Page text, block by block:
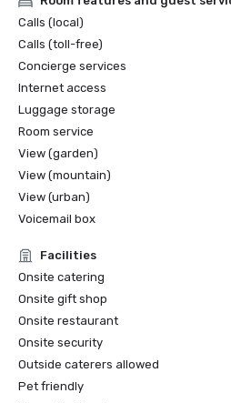
Calls (local)
Calls (toll-free)
Concierge services
Internet access
Luggage storage
Room service
View (garden)
View (mountain)
View (urban)
Voicemail box
Facilities
Onsite catering
Onsite gift shop
Onsite restaurant
Onsite security
Outside caterers allowed
Pet friendly